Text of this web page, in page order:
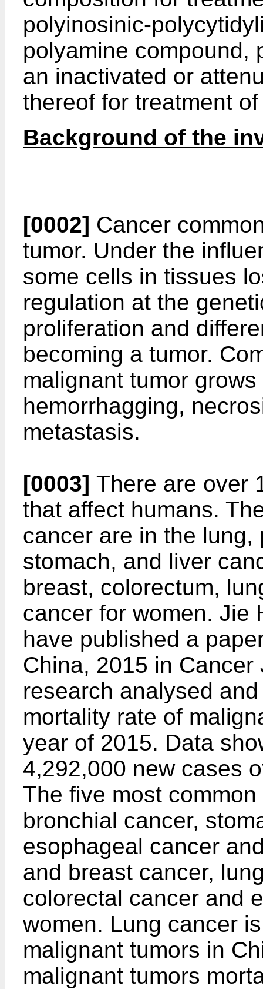
polyinosinic-
polyamine compound,
an inactivated or
thereof for treatment
Background of the
[0002] Cancer
tumor. Under the
some cells in tissues
regulation at the
proliferation and
becoming a tumor.
malignant tumor
hemorrhagging,
metastasis.
[0003] There are over
that affect humans.
cancer are in the
stomach, and liver
breast, colorectum,
cancer for women. Jie
have published a
China, 2015 in
research analysed
mortality rate of
year of 2015. Data
4,292,000 new cases
The five most
bronchial cancer,
esophageal cancer
and breast cancer,
colorectal cancer and
women. Lung cancer
malignant tumors in
malignant tumors